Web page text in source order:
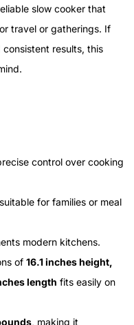
slow cooker that
travel or gatherings. If
results, this
control over cooking
for families or meal
modern kitchens.
of 16.1 inches height,
length fits easily on
, making it